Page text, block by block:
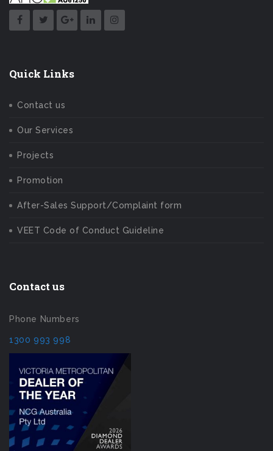
Quick Links
Contact us
Our Services
Projects
Promotion
After-Sales Support/Complaint form
VEET Code of Conduct Guideline
Contact us
Phone Numbers
1300 993 998